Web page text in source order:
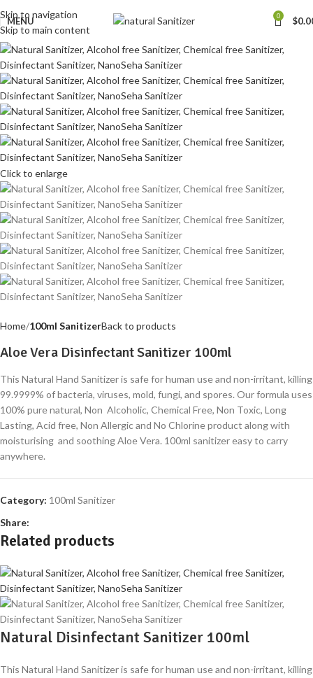
Skip to navigation
Skip to main content
MENU 0 $
Click to enlarge
Home 100ml SanitizerBack to products
Aloe Vera Disinfectant Sanitizer 100ml
This Natural Hand Sanitizer is safe for human use and non-irritant, killing
99.9999% of bacteria, viruses, mold, fungi, and spores. Our formula uses
100% pure natural, Non Alcoholic, Chemical Free, Non Toxic, Long
Lasting, Acid free, Non Allergic and No Chlorine product along with
moisturising and soothing Aloe Vera. 100ml sanitizer easy to carry
anywhere.
Category: 100ml Sanitizer
Share:
Related products
Natural Disinfectant Sanitizer 100ml
This Natural Hand Sanitizer is safe for human use and non-irritant, killing